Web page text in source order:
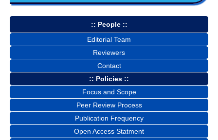
:: People ::
Editorial Team
Reviewers
Contact
:: Policies ::
Focus and Scope
Peer Review Process
Publication Frequency
Open Access Statment